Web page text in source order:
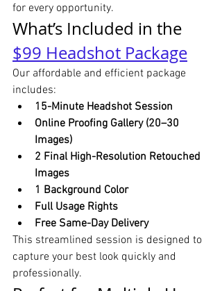
for every opportunity.
What’s Included in the
$99 Headshot Package
Our affordable and efficient package
includes:
15-Minute Headshot Session
Online Proofing Gallery (20–30
Images)
2 Final High-Resolution Retouched
Images
1 Background Color
Full Usage Rights
Free Same-Day Delivery
This streamlined session is designed to
capture your best look quickly and
professionally.